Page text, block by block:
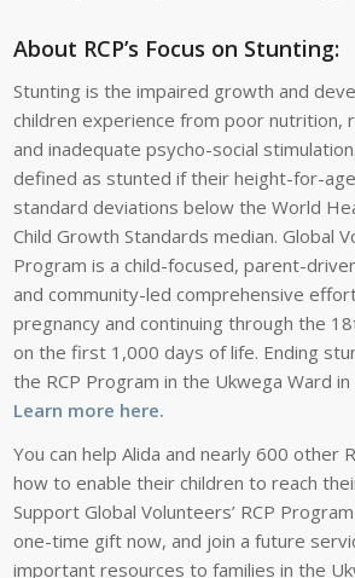
About RCP’s Focus on Stunting:
Stunting is the impaired growth and
children experience from poor nutrition,
and inadequate psycho-social
defined as stunted if their height-for-
standard deviations below the World
Child Growth Standards median. Global
Program is a child-focused, parent-
and community-led comprehensive
pregnancy and continuing through the
on the first 1,000 days of life. Ending
the RCP Program in the Ukwega Ward in
Learn more here.
You can help Alida and nearly 600 other
how to enable their children to reach
Support Global Volunteers’ RCP
one-time gift now, and join a future
important resources to families in the